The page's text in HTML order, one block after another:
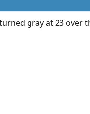
gray at 23